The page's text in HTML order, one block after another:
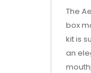
The
box
kit is
an